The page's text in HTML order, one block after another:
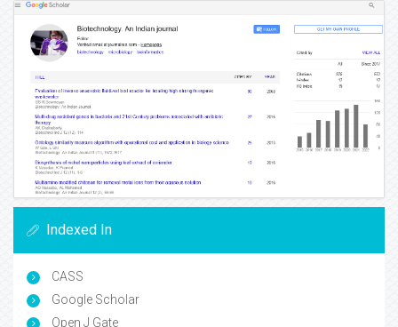
Indexed In
CASS
Google Scholar
Open J Gate